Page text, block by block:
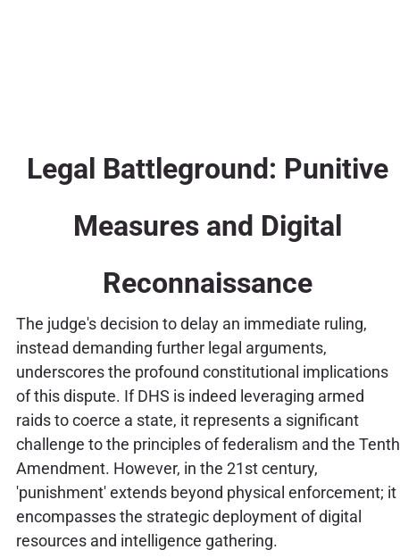
Legal Battleground: Punitive
Measures and Digital
Reconnaissance
The judge's decision to delay an immediate ruling,
instead demanding further legal arguments,
underscores the profound constitutional implications
of this dispute. If DHS is indeed leveraging armed
raids to coerce a state, it represents a significant
challenge to the principles of federalism and the Tenth
Amendment. However, in the 21st century,
'punishment' extends beyond physical enforcement; it
encompasses the strategic deployment of digital
resources and intelligence gathering.